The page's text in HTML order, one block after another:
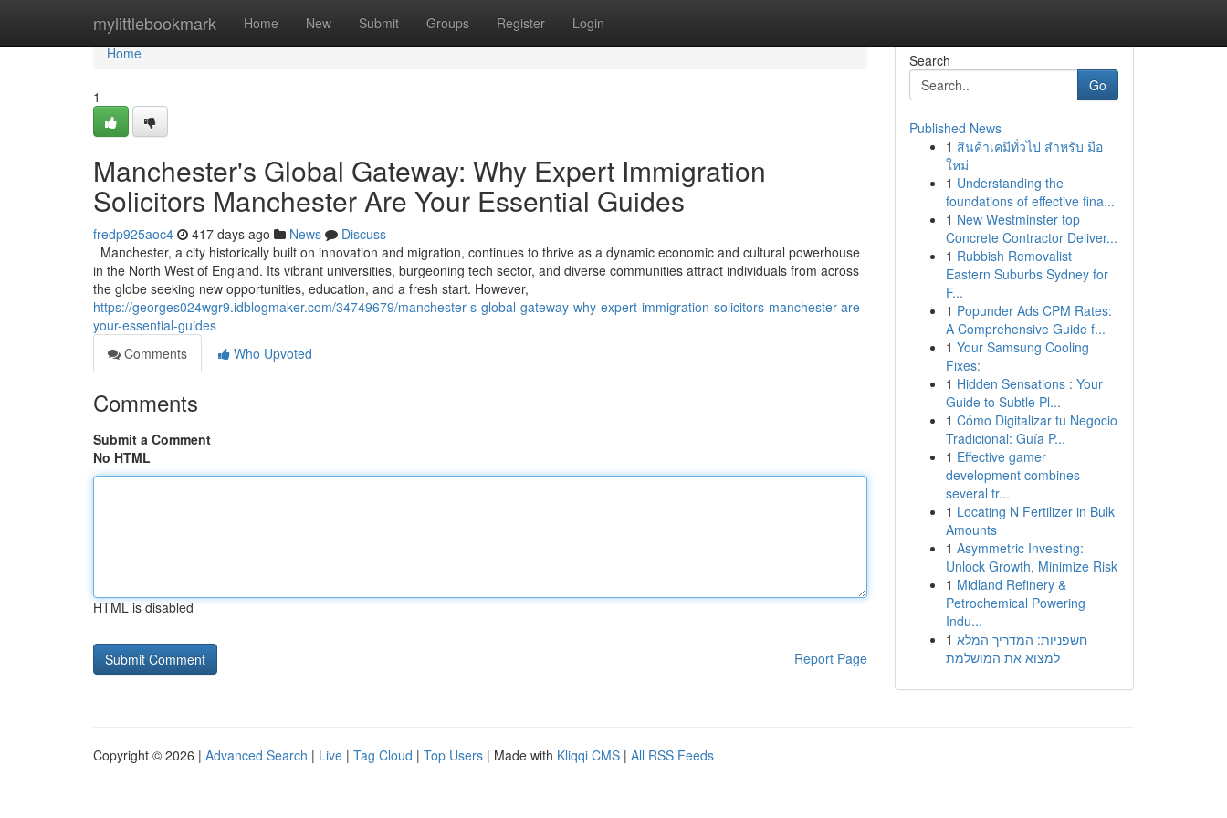
mylittlebookmark Home New Submit Groups Register Login
Home
Home
1
Manchester's Global Gateway: Why Expert Immigration
Solicitors Manchester Are Your Essential Guides
fredp925aoc4 417 days ago News
Discuss
Manchester, a city historically built on innovation and migration, continues to thrive as a dynamic economic and cultural powerhouse
in the North West of England. Its vibrant universities, burgeoning tech sector, and diverse communities attract individuals from across
the globe seeking new opportunities, education, and a fresh start. However,
https://georges024wgr9.idblogmaker.com/34749679/manchester-s-global-gateway-why-expert-immigration-solicitors-manchester-are-
your-essential-guides
Comments
Who Upvoted
Comments
Submit a Comment
No HTML
HTML is disabled
Report Page
Search
Go
Published News
1 สินค้าเคมีทั่วไป สำหรับ มือ
ใหม่
1 Understanding the
foundations of effective fina...
1 New Westminster top
Concrete Contractor Deliver...
1 Rubbish Removalist
Eastern Suburbs Sydney for
F...
1 Popunder Ads CPM Rates:
A Comprehensive Guide f...
1 Your Samsung Cooling
Fixes:
1 Hidden Sensations : Your
Guide to Subtle Pl...
1 Cómo Digitalizar tu Negocio
Tradicional: Guía P...
1 Effective gamer
development combines
several tr...
1 Locating N Fertilizer in Bulk
Amounts
1 Asymmetric Investing:
Unlock Growth, Minimize Risk
1 Midland Refinery &
Petrochemical Powering
Indu...
1 חשפניות: המדריך המלא
למצוא את המושלמת
Copyright © 2026 | Advanced Search | Live | Tag Cloud | Top Users | Made with Kliqqi CMS | All RSS Feeds